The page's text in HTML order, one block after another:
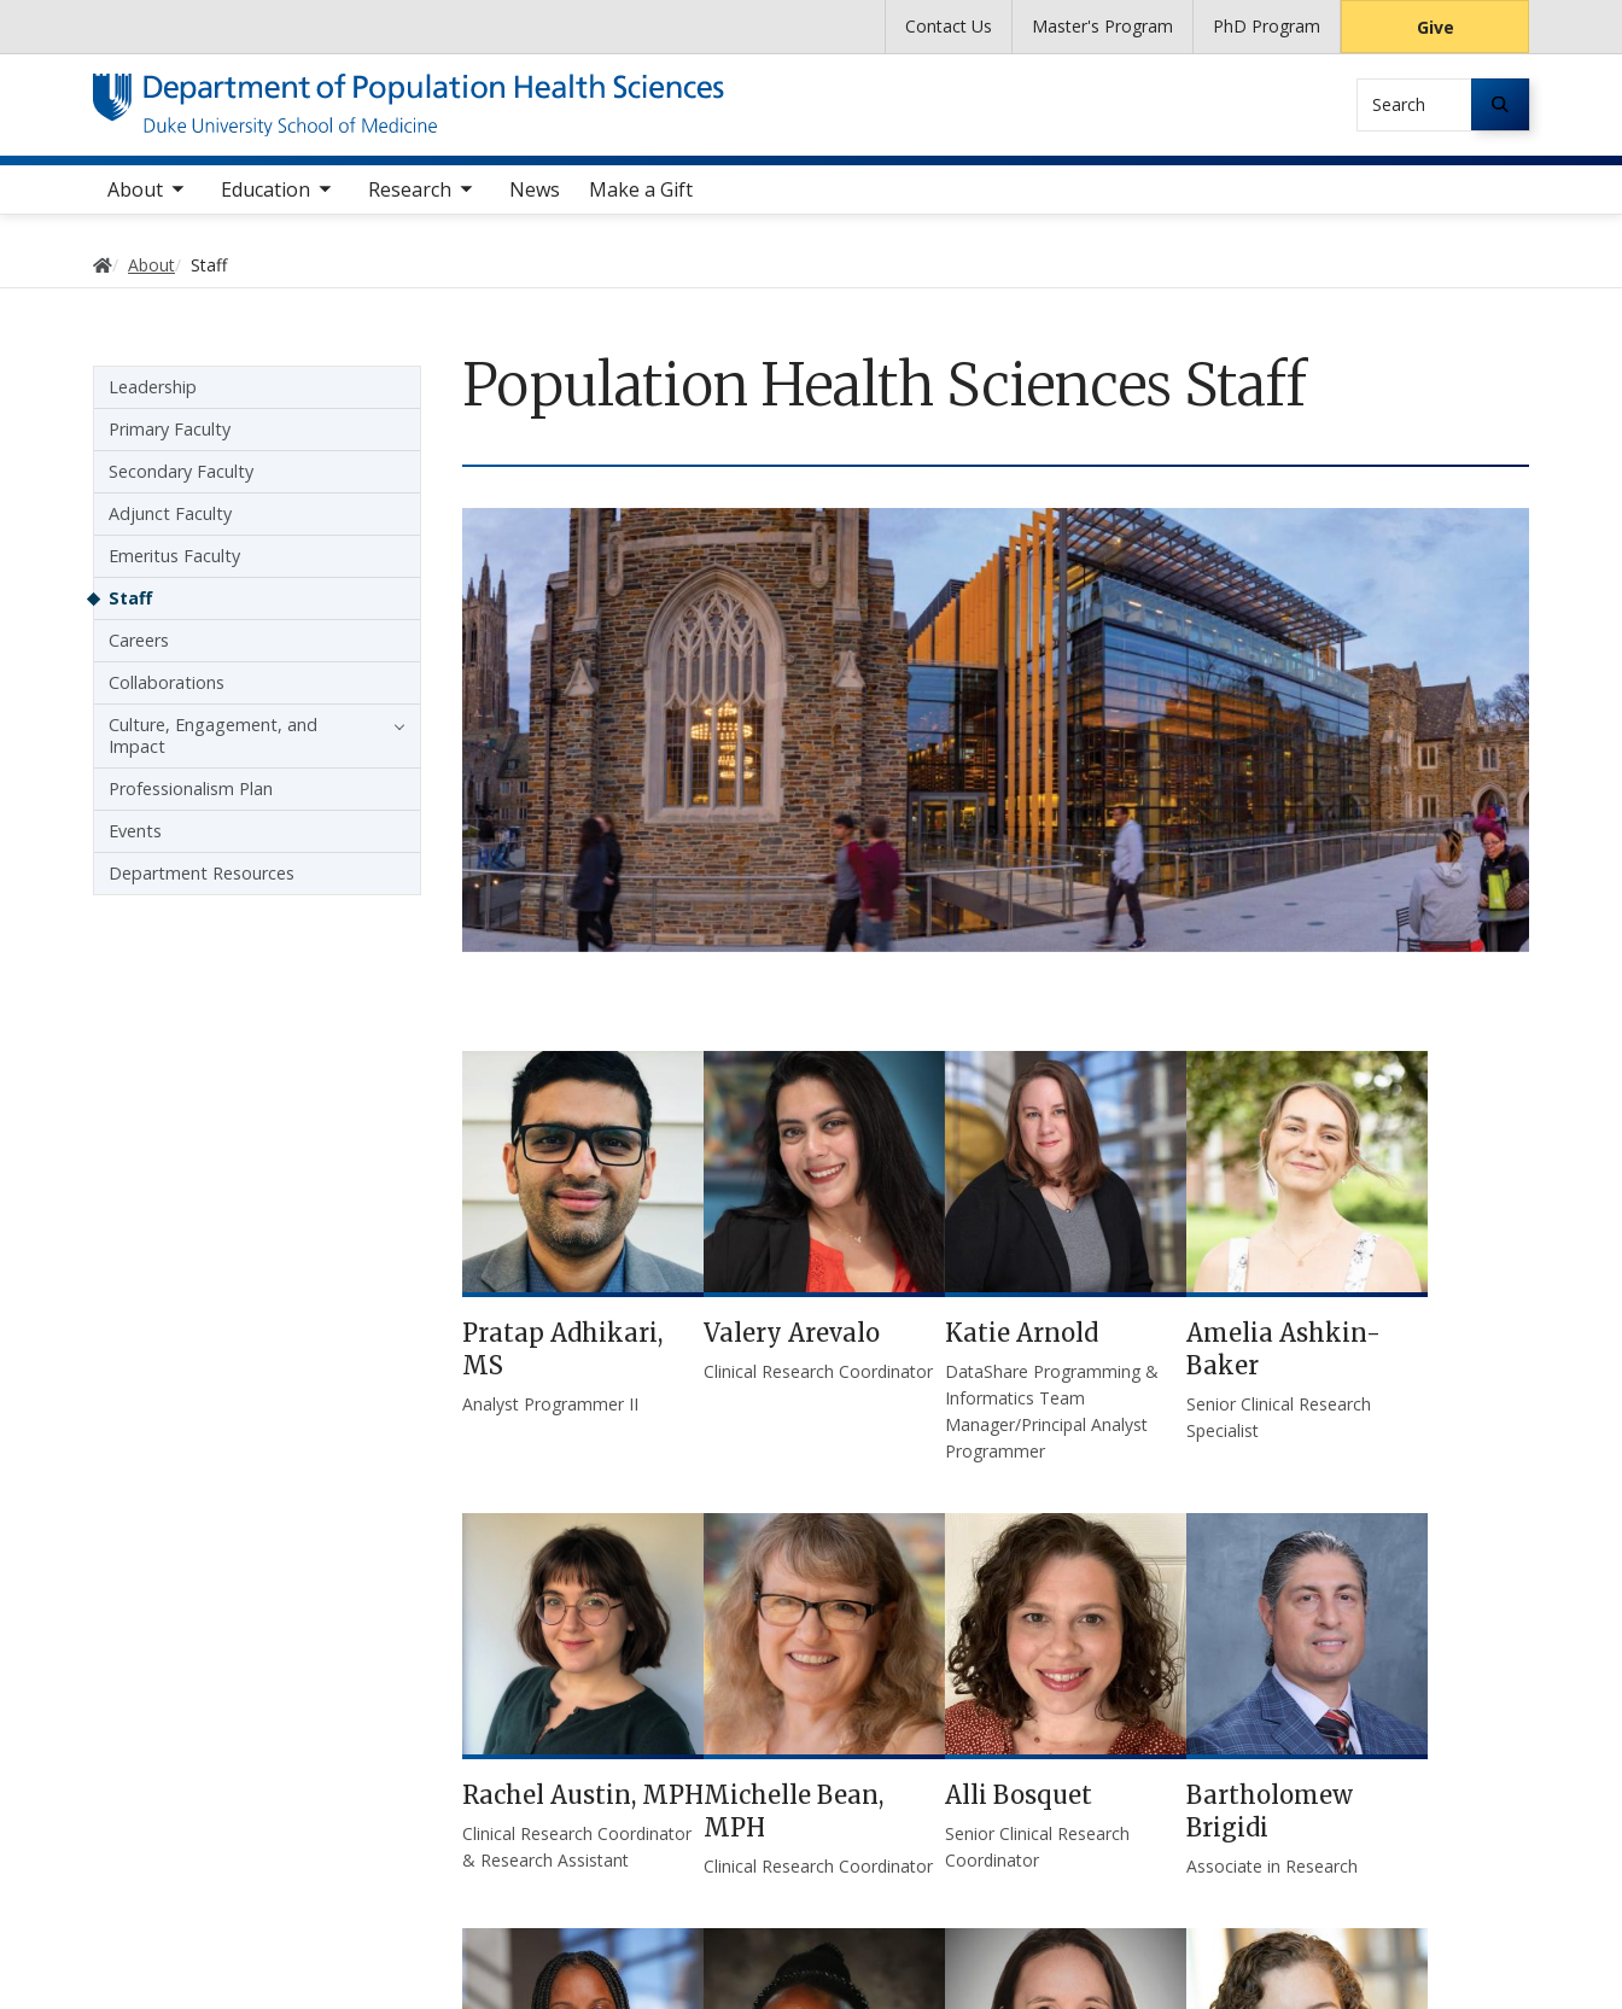
Skip to main content
Contact Us Master's Program PhD Program Give
Search
Main navigation
About
sub nav items Education
toggle sub nav items Research
toggle sub nav items News Make a Gift
Home
About Staff
Population Health Sciences Staff
Pratap Adhikari,
MS
Analyst Programmer II
Valery Arevalo
Clinical Research Coordinator
Katie Arnold
DataShare Programming &
Informatics Team
Manager/Principal Analyst
Programmer
Amelia Ashkin-
Baker
Senior Clinical Research
Specialist
Rachel Austin, MPH
Clinical Research Coordinator
& Research Assistant
Michelle Bean,
MPH
Clinical Research Coordinator
Alli Bosquet
Senior Clinical Research
Coordinator
Bartholomew
Brigidi
Associate in Research
Sidebar navigation
Leadership
Primary Faculty
Secondary Faculty
Adjunct Faculty
Emeritus Faculty
Staff
Careers
Collaborations
Culture, Engagement, and
Impact
Professionalism Plan
Events
Department Resources